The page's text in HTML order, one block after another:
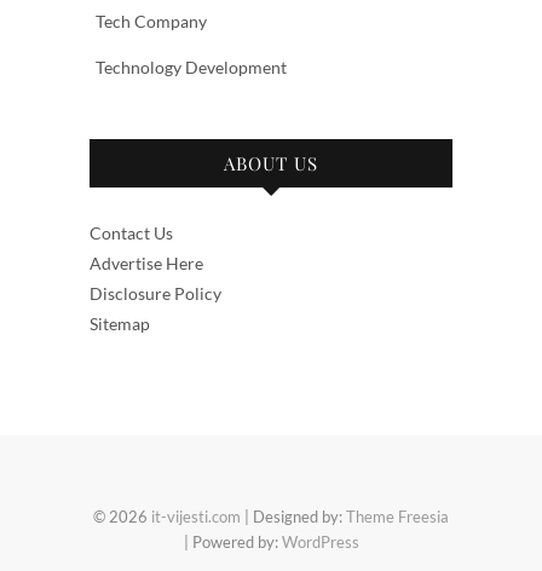
Tech Company
Technology Development
ABOUT US
Contact Us
Advertise Here
Disclosure Policy
Sitemap
© 2026 it-vijesti.com | Designed by:Theme Freesia
| Powered by:WordPress